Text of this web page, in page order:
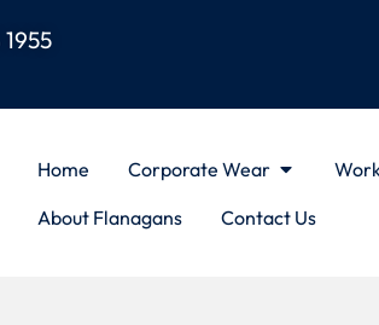
Home Corporate Wear
About Flanagans
Contact Us